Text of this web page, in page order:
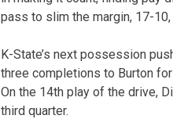
pass to slim the margin, 17-
K-State’s next possession
three completions to Burton
On the 14th play of the drive,
third quarter.